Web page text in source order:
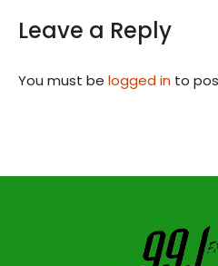
Leave a Reply
You must be logged in to